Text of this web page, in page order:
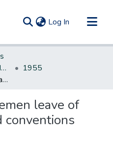
Log In (current)
NEW JERSEY LEGISLATIVE HISTORIES
1955
Policeman and firemen leave of absence to attend conventions
leave of
conventions